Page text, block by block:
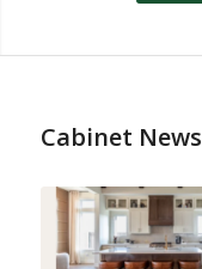
Cabinet News